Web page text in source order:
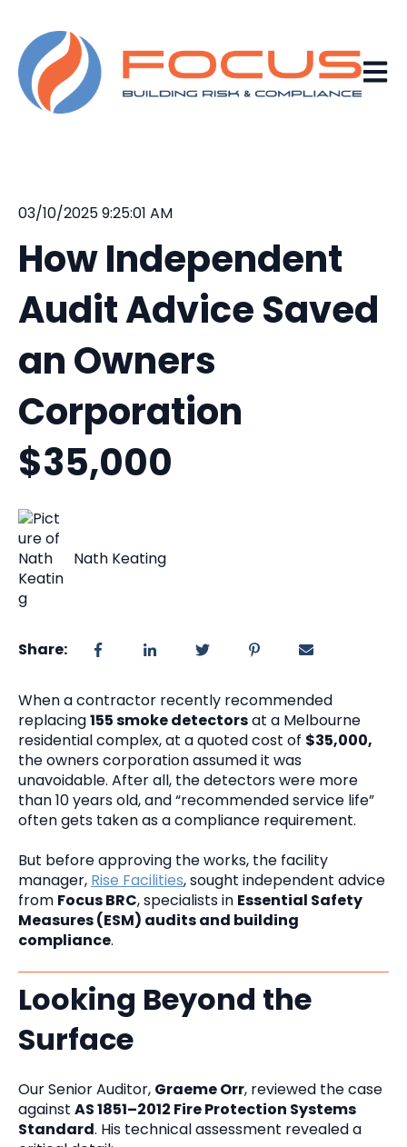
Open
03/10/2025 9:25:01 AM
How Independent
Audit Advice Saved
an Owners
Corporation
$35,000
Nath Keating
Share:
When a contractor recently recommended
replacing155 smoke detectorsat a Melbourne
residential complex, at a quoted cost of $35,000,
the owners corporation assumed it was
unavoidable. After all, the detectors were more
than 10 years old, and “recommended service life”
often gets taken as a compliance requirement.
But before approving the works, the facility
manager, Rise Facilities, sought independent advice
from Focus BRC, specialists in Essential Safety
Measures (ESM) audits and building
compliance.
Looking Beyond the
Surface
Our Senior Auditor, Graeme Orr, reviewed the case
against AS 1851–2012 Fire Protection Systems
Standard. His technical assessment revealed a